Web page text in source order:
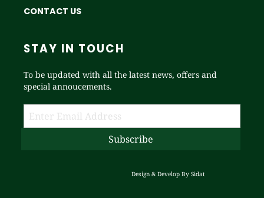
CONTACT US
STAY IN TOUCH
To be updated with all the latest news, offers and
special annoucements.
Design & Develop By Sidat